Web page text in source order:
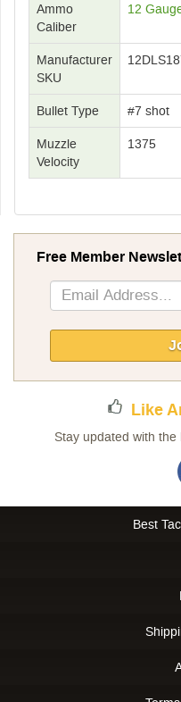
Ammo
Caliber
12
Manufacturer
SKU
Bullet Type #7 shot
Muzzle
Velocity
1375
Free Member
Sign
Up
Newsletter:
Like
Stay updated with
Best